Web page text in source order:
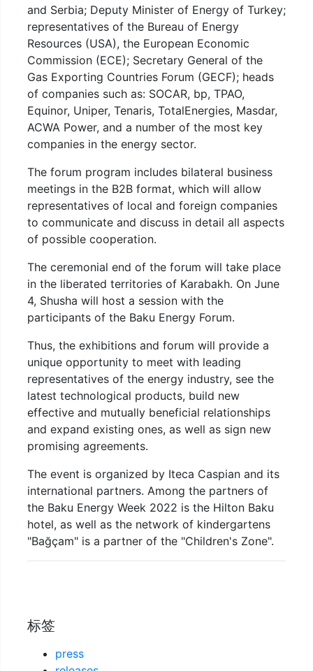
and Serbia; Deputy Minister of Energy of Turkey;
representatives of the Bureau of Energy
Resources (USA), the European Economic
Commission (ECE); Secretary General of the
Gas Exporting Countries Forum (GECF); heads
of companies such as: SOCAR, bp, TPAO,
Equinor, Uniper, Tenaris, TotalEnergies, Masdar,
ACWA Power, and a number of the most key
companies in the energy sector.
The forum program includes bilateral business
meetings in the B2B format, which will allow
representatives of local and foreign companies
to communicate and discuss in detail all aspects
of possible cooperation.
The ceremonial end of the forum will take place
in the liberated territories of Karabakh. On June
4, Shusha will host a session with the
participants of the Baku Energy Forum.
Thus, the exhibitions and forum will provide a
unique opportunity to meet with leading
representatives of the energy industry, see the
latest technological products, build new
effective and mutually beneficial relationships
and expand existing ones, as well as sign new
promising agreements.
The event is organized by Iteca Caspian and its
international partners. Among the partners of
the Baku Energy Week 2022 is the Hilton Baku
hotel, as well as the network of kindergartens
"Bağçam" is a partner of the "Children's Zone".
标签
press